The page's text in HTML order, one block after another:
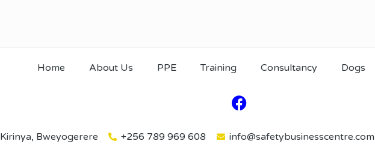
Home About Us PPE Training Consultancy Dogs
Kirinya, Bweyogerere +256 789 969 608 info@safetybusinesscentre.com